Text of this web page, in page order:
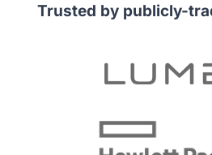
Trusted by publicly-